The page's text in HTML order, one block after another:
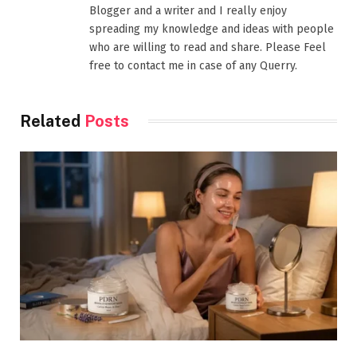
Blogger and a writer and I really enjoy
spreading my knowledge and ideas with people
who are willing to read and share. Please Feel
free to contact me in case of any Querry.
Related Posts